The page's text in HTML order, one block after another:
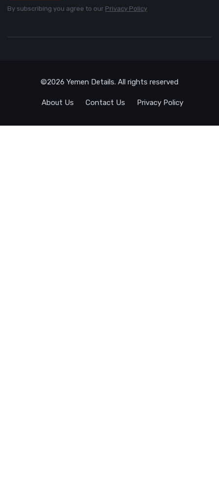
By subscribing you agree to our Privacy Policy
©2026 Yemen Details. All rights reserved
About Us Contact Us Privacy Policy